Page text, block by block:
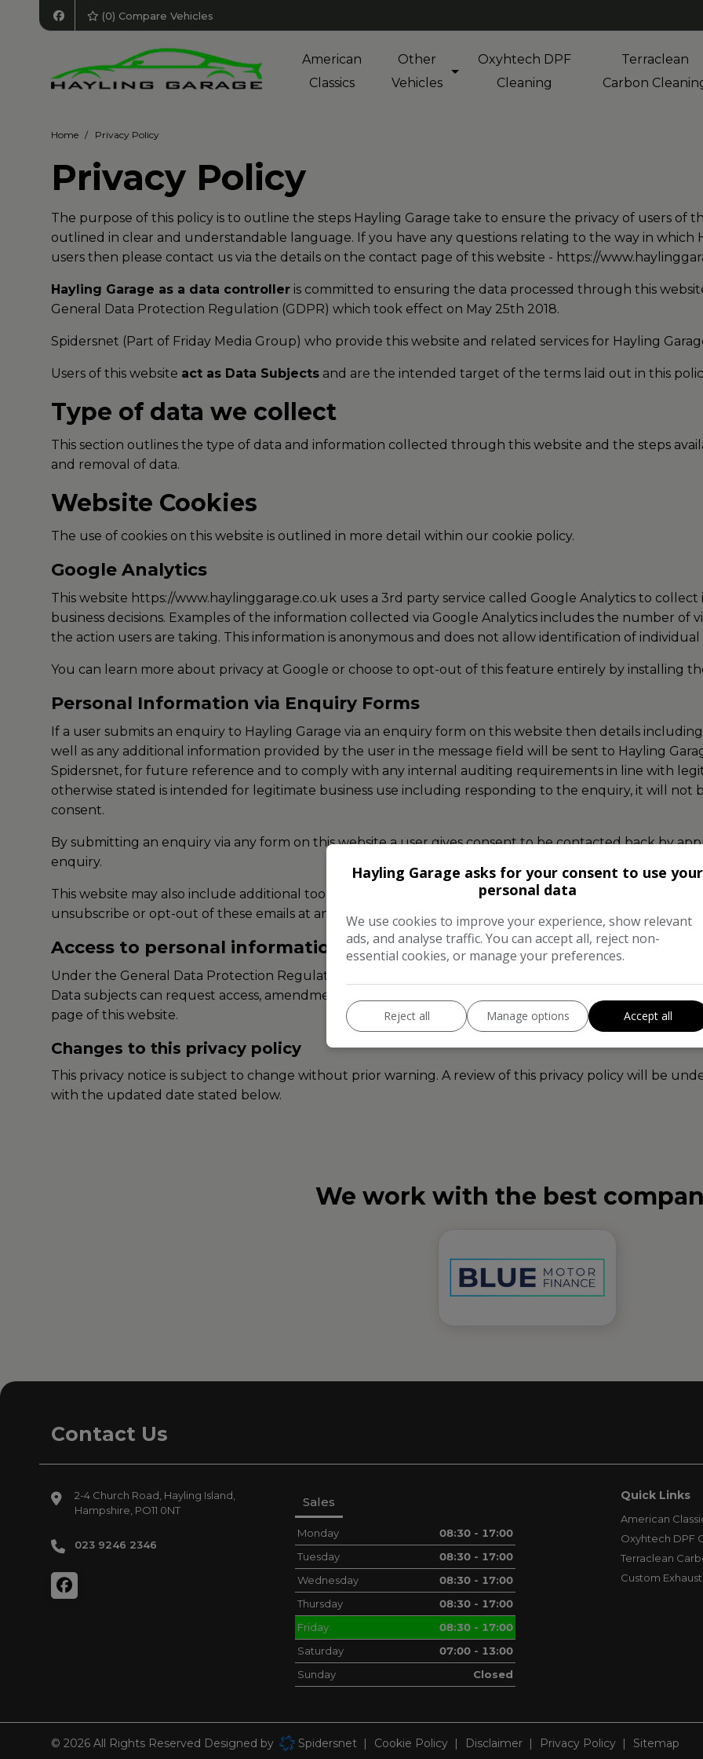
(0) Compare Vehicles
American
Classics
Other
Vehicles
Oxyhtech DPF
Cleaning
Terraclean
Carbon
Home Privacy Policy
Privacy Policy
The purpose of this policy is to outline the steps Hayling Garage take to ensure the privacy of users of
outlined in clear and understandable language. If you have any questions relating to the way in which
users then please contact us via the details on the contact page of this website - https://
Hayling Garage as a data controller is committed to ensuring the data processed through this
General Data Protection Regulation (GDPR) which took effect on May 25th 2018.
Spidersnet (Part of Friday Media Group) who provide this website and related services for Hayling
Users of this website act as Data Subjects and are the intended target of the terms laid out in this
Type of data we collect
This section outlines the type of data and information collected through this website and the steps
and removal of data.
Website Cookies
The use of cookies on this website is outlined in more detail within our cookie policy.
Google Analytics
This website https://www.haylinggarage.co.uk uses a 3rd party service called Google Analytics to
business decisions. Examples of the information collected via Google Analytics includes the number of
the action users are taking. This information is anonymous and does not allow identification of individual
You can learn more about privacy at Google or choose to opt-out of this feature entirely by installing
Personal Information via Enquiry Forms
If a user submits an enquiry to Hayling Garage via an enquiry form on this website then details
well as any additional information provided by the user in the message field will be sent to Hayling
Spidersnet, for future reference and to comply with any internal auditing requirements in line with
otherwise stated is intended for legitimate business use including responding to the enquiry, it will
consent.
By submitting an enquiry via any form on this website a user gives consent to be contacted back by
enquiry.
This website may also include additional tools which send automated emails upon a user requesting
unsubscribe or opt-out of these emails at any point from within the emails they receive.
Access to personal information
Under the General Data Protection Regulation data subjects have the right to access, amend and
Data subjects can request access, amendments or erasure of their data by contacting Hayling Garage
page of this website.
Changes to this privacy policy
This privacy notice is subject to change without prior warning. A review of this privacy policy will be
with the updated date stated below.
We work with the best
Contact Us
2-4 Church Road Hayling Island
Hampshire PO11 0NT
023 9246 2346
Sales
Monday
08:30 - 17:00
Tuesday
08:30 - 17:00
Wednesday
08:30 - 17:00
Thursday
08:30 - 17:00
Friday
08:30 - 17:00
Saturday
07:00 - 13:00
Sunday
Closed
Quick Links
American
Oxyhtech DPF
Terraclean
Custom
© 2026 All Rights Reserved Designed by Spidersnet Cookie Policy Disclaimer Privacy Policy Sitemap
Hayling Garage asks for your consent to use your
personal data
We use cookies to improve your experience, show relevant
ads, and analyse traffic. You can accept all, reject non-
essential cookies, or manage your preferences.
Reject all Manage options Accept all